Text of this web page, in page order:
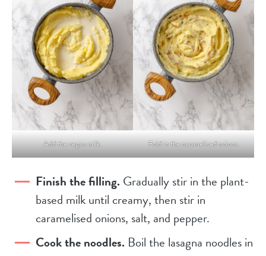
Add the vegan milk. Fold in the caramelised onions.
Finish the filling.Gradually stir in the plant-
based milk until creamy, then stir in
caramelised onions, salt, and pepper.
Cook the noodles. Boil the lasagna noodles in